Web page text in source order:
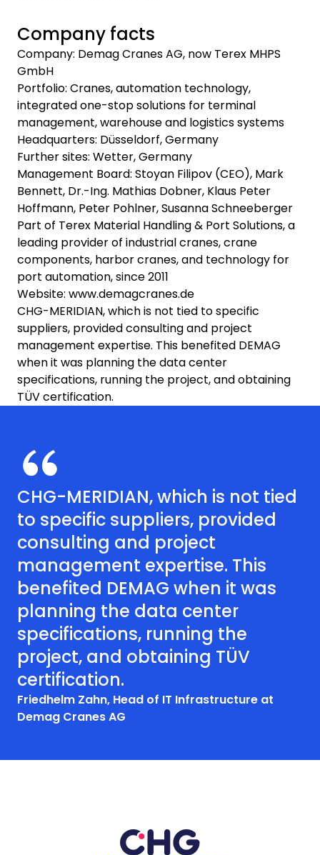
Company facts
Company: Demag Cranes AG, now Terex MHPS
GmbH
Portfolio: Cranes, automation technology,
integrated one-stop solutions for terminal
management, warehouse and logistics systems
Headquarters: Düsseldorf, Germany
Further sites: Wetter, Germany
Management Board: Stoyan Filipov (CEO), Mark
Bennett, Dr.-Ing. Mathias Dobner, Klaus Peter
Hoffmann, Peter Pohlner, Susanna Schneeberger
Part of Terex Material Handling & Port Solutions, a
leading provider of industrial cranes, crane
components, harbor cranes, and technology for
port automation, since 2011
Website: www.demagcranes.de
CHG-MERIDIAN, which is not tied to specific
suppliers, provided consulting and project
management expertise. This benefited DEMAG
when it was planning the data center
specifications, running the project, and obtaining
TÜV certification.
CHG-MERIDIAN, which is not tied
to specific suppliers, provided
consulting and project
management expertise. This
benefited DEMAG when it was
planning the data center
specifications, running the
project, and obtaining TÜV
certification.
Friedhelm Zahn, Head of IT Infrastructure at
Demag Cranes AG